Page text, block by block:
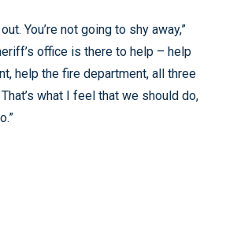
You’re not going to shy away,”
office is there to help – help
help the fire department, all three
what I feel that we should do,